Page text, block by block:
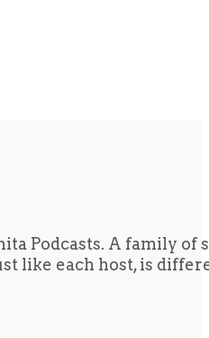
Podcasts. A family
like each host, is